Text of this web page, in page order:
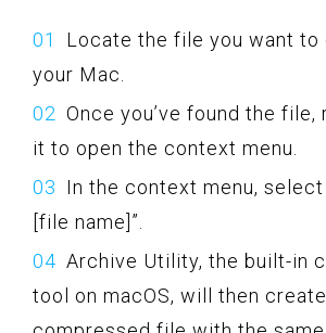
Locate the file you want to
your Mac.
Once you’ve found the
it to open the context menu.
In the context menu, select
[file name]”.
Archive Utility, the built-in
tool on macOS, will then